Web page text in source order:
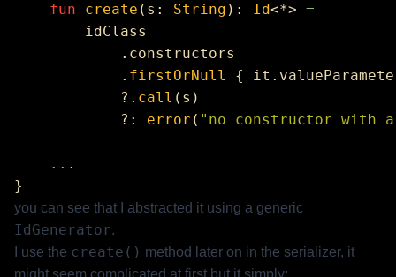
    fun
create (s: String ): Id<*>
            .
firstOrNull
{
            ?.
call
            ?:
error ( "no constructor with
    ..
you can see that I abstracted it using a generic
IdGenerator.
I use the create() method later on in the serializer, it
might seem complicated at first but it simply: